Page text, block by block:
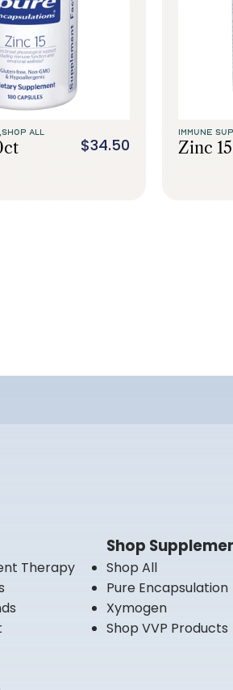
SHOP ALL
$34.50
IMMUNE
Zinc
Therapy
Shop
Shop All
Pure Encapsulation
Xymogen
Shop VVP Products